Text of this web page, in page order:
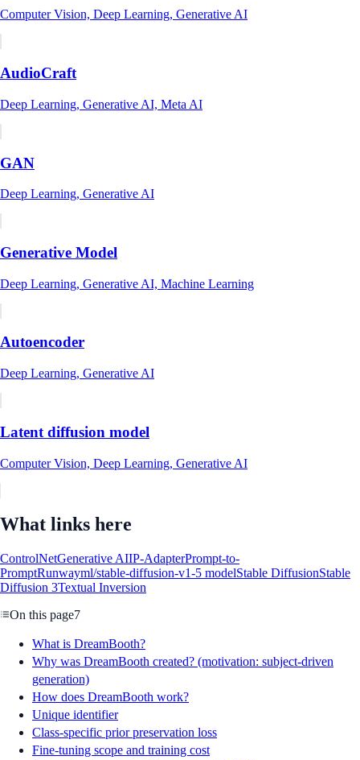
Computer Vision, Deep Learning, Generative AI
AudioCraft
Deep Learning, Generative AI, Meta AI
GAN
Deep Learning, Generative AI
Generative Model
Deep Learning, Generative AI, Machine Learning
Autoencoder
Deep Learning, Generative AI
Latent diffusion model
Computer Vision, Deep Learning, Generative AI
What links here
ControlNetGenerative AIIP-AdapterPrompt-to-
PromptRunwayml/stable-diffusion-v1-5 modelStable DiffusionStable
Diffusion 3Textual Inversion
On this page7
What is DreamBooth?
Why was DreamBooth created? (motivation: subject-driven
generation)
How does DreamBooth work?
Unique identifier
Class-specific prior preservation loss
Fine-tuning scope and training cost